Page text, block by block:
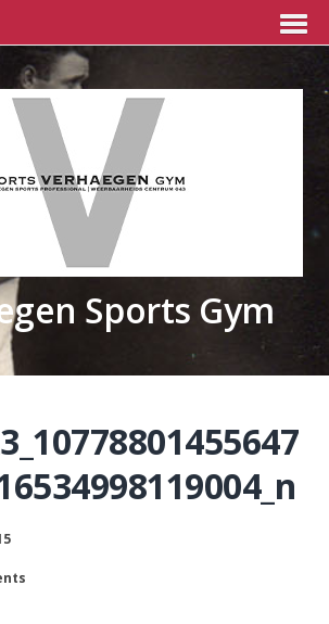
Sports Gym